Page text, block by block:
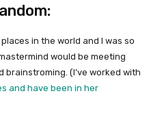
in the world and I was so
would be meeting
(I’ve worked with
and have been in her